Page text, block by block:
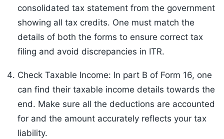
consolidated tax statement from the government
showing all tax credits. One must match the
details of both the forms to ensure correct tax
filing and avoid discrepancies in ITR.
Check Taxable Income: In part B of Form 16, one
can find their taxable income details towards the
end. Make sure all the deductions are accounted
for and the amount accurately reflects your tax
liability.